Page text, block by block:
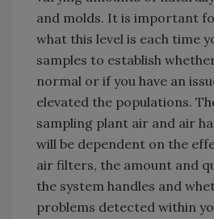
and molds. It is important
what this level is each time
samples to establish
normal or if you have an
elevated the populations.
sampling plant air and air
will be dependent on the
air filters, the amount and
the system handles and
problems detected within